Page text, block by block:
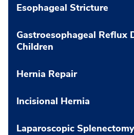
Esophageal Stricture
Gastroesophageal Reflux
Children
Hernia Repair
Incisional Hernia
Laparoscopic Splenectomy